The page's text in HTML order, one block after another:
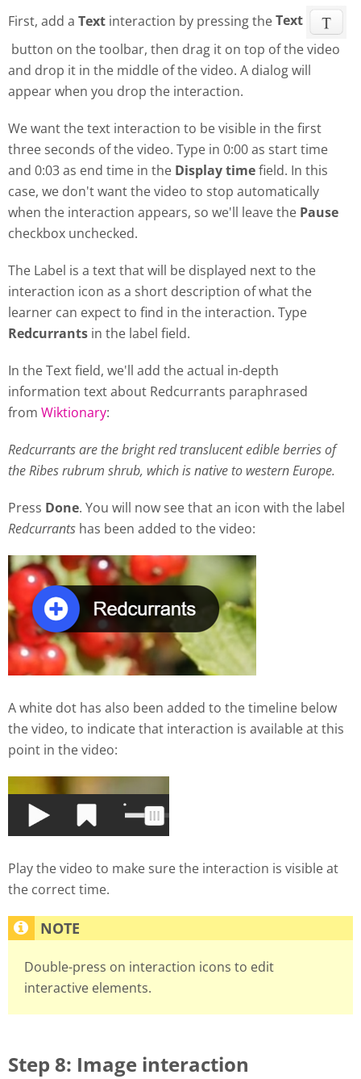
First, add a Text interaction by pressing theText
button on the toolbar, then drag it on top of the video
and drop it in the middle of the video. A dialog will
appear when you drop the interaction.
We want the text interaction to be visible in the first
three seconds of the video. Type in 0:00 as start time
and 0:03 as end time in the Display timefield. In this
case, we don't want the video to stop automatically
when the interaction appears, so we'll leave the Pause
checkbox unchecked.
The Label is a text that will be displayed next to the
interaction icon as a short description of what the
learner can expect to find in the interaction. Type
Redcurrants in the label field.
In the Text field, we'll add the actual in-depth
information text about Redcurrants paraphrased
from Wiktionary:
Redcurrants are the bright red translucent edible berries of
the Ribes rubrum shrub, which is native to western Europe.
Press Done. You will now see that an icon with the label
Redcurrants has been added to the video:
A white dot has also been added to the timeline below
the video, to indicate that interaction is available at this
point in the video:
Play the video to make sure the interaction is visible at
the correct time.
Double-press on interaction icons to edit
interactive elements.
Step 8: Image interaction